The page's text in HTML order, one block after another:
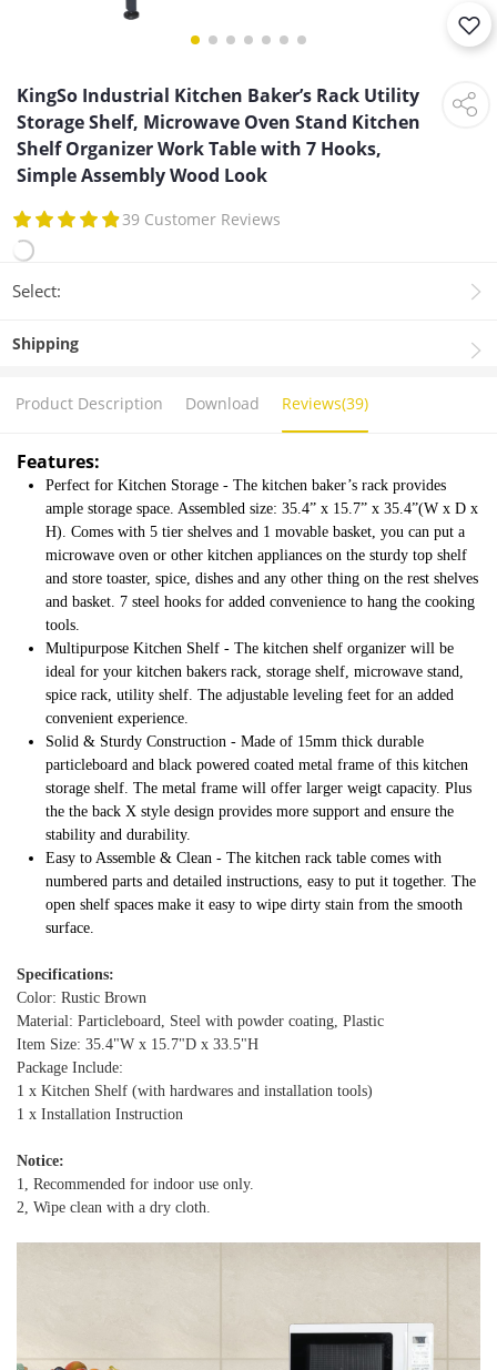
KingSo Industrial Kitchen Baker’s Rack Utility
Storage Shelf, Microwave Oven Stand Kitchen
Shelf Organizer Work Table with 7 Hooks,
Simple Assembly Wood Look
39 Customer Reviews
Select:
Shipping
Product Description Download Reviews(39)
Features:
Perfect for Kitchen Storage - The kitchen baker’s rack provides
ample storage space. Assembled size: 35.4” x 15.7” x 35.4”(W x D x
H). Comes with 5 tier shelves and 1 movable basket, you can put a
microwave oven or other kitchen appliances on the sturdy top shelf
and store toaster, spice, dishes and any other thing on the rest shelves
and basket. 7 steel hooks for added convenience to hang the cooking
tools.
Multipurpose Kitchen Shelf - The kitchen shelf organizer will be
ideal for your kitchen bakers rack, storage shelf, microwave stand,
spice rack, utility shelf. The adjustable leveling feet for an added
convenient experience.
Solid & Sturdy Construction - Made of 15mm thick durable
particleboard and black powered coated metal frame of this kitchen
storage shelf. The metal frame will offer larger weigt capacity. Plus
the the back X style design provides more support and ensure the
stability and durability.
Easy to Assemble & Clean - The kitchen rack table comes with
numbered parts and detailed instructions, easy to put it together. The
open shelf spaces make it easy to wipe dirty stain from the smooth
surface.
Specifications:
Color: Rustic Brown
Material: Particleboard, Steel with powder coating, Plastic
Item Size: 35.4"W x 15.7"D x 33.5"H
Package Include:
1 x Kitchen Shelf (with hardwares and installation tools)
1 x Installation Instruction
Notice:
1, Recommended for indoor use only.
2, Wipe clean with a dry cloth.